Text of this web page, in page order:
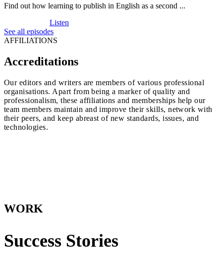
Find out how learning to publish in English as a second ...
Listen
See all episodes
AFFILIATIONS
Accreditations
Our editors and writers are members of various professional
organisations. Apart from being a marker of quality and
professionalism, these affiliations and memberships help our
team members maintain and improve their skills, network with
their peers, and keep abreast of new standards, issues, and
technologies.
WORK
Success Stories